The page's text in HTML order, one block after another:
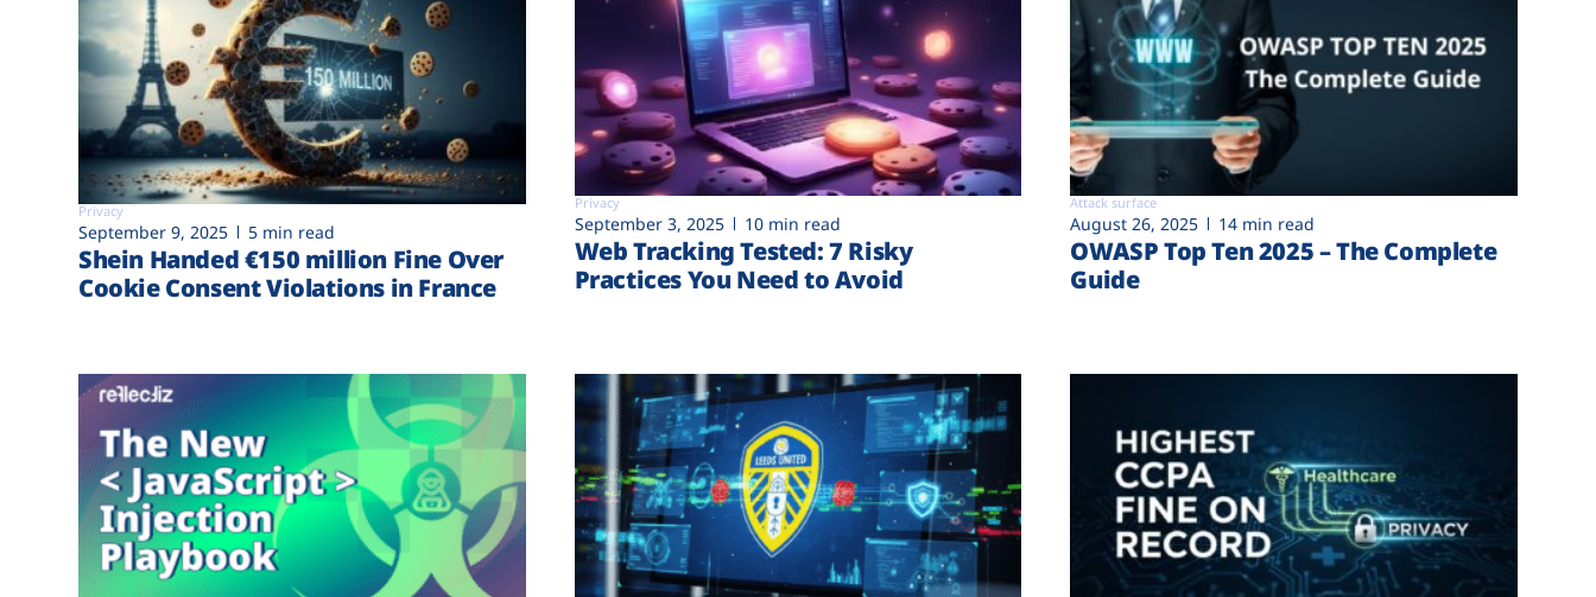
Privacy
September 9, 2025 5 min read
Shein Handed €‎150 million Fine Over
Cookie Consent Violations in France
Privacy
September 3, 2025 10 min read
Web Tracking Tested: 7 Risky
Practices You Need to Avoid
Attack surface
August 26, 2025 14 min read
OWASP Top Ten 2025 – The Complete
Guide